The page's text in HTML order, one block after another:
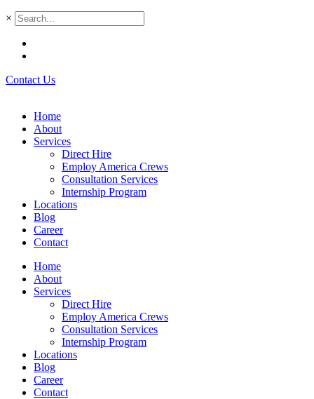
×
Contact Us
Home
About
Services
Direct Hire
Employ America Crews
Consultation Services
Internship Program
Locations
Blog
Career
Contact
Home
About
Services
Direct Hire
Employ America Crews
Consultation Services
Internship Program
Locations
Blog
Career
Contact